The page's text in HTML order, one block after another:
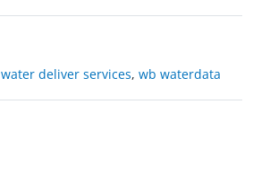
water deliver services, wb waterdata